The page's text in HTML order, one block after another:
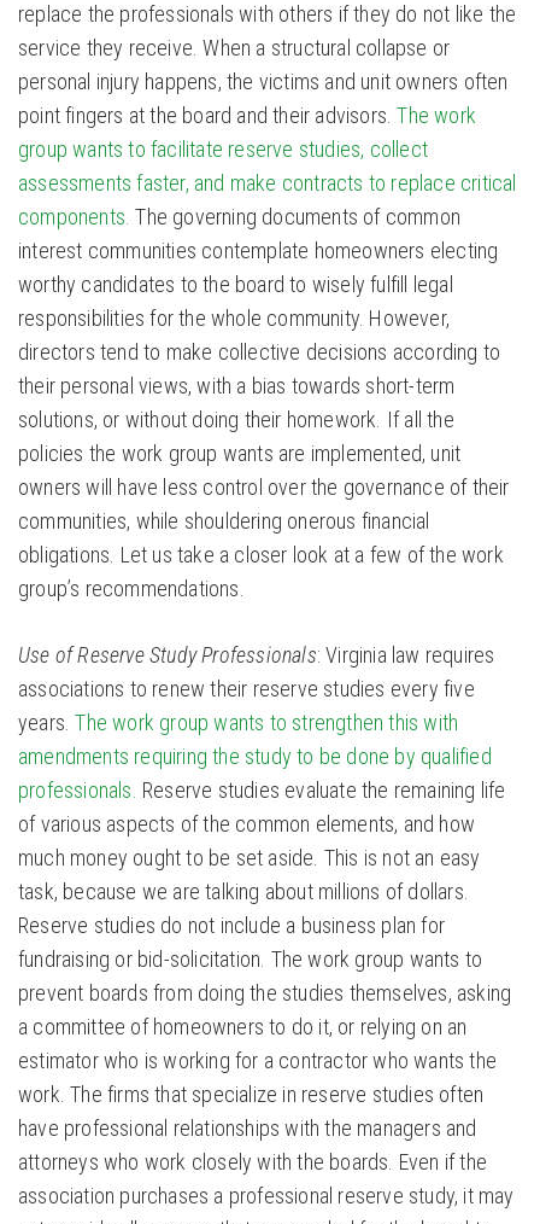
replace the professionals with others if they do not like the
service they receive. When a structural collapse or
personal injury happens, the victims and unit owners often
point fingers at the board and their advisors.The work
group wants to facilitate reserve studies, collect
assessments faster, and make contracts to replace critical
components. The governing documents of common
interest communities contemplate homeowners electing
worthy candidates to the board to wisely fulfill legal
responsibilities for the whole community. However,
directors tend to make collective decisions according to
their personal views, with a bias towards short-term
solutions, or without doing their homework. If all the
policies the work group wants are implemented, unit
owners will have less control over the governance of their
communities, while shouldering onerous financial
obligations. Let us take a closer look at a few of the work
group’s recommendations.
Use of Reserve Study Professionals: Virginia law requires
associations to renew their reserve studies every five
years.The work group wants to strengthen this with
amendments requiring the study to be done by qualified
professionals. Reserve studies evaluate the remaining life
of various aspects of the common elements, and how
much money ought to be set aside. This is not an easy
task, because we are talking about millions of dollars.
Reserve studies do not include a business plan for
fundraising or bid-solicitation. The work group wants to
prevent boards from doing the studies themselves, asking
a committee of homeowners to do it, or relying on an
estimator who is working for a contractor who wants the
work. The firms that specialize in reserve studies often
have professional relationships with the managers and
attorneys who work closely with the boards. Even if the
association purchases a professional reserve study, it may